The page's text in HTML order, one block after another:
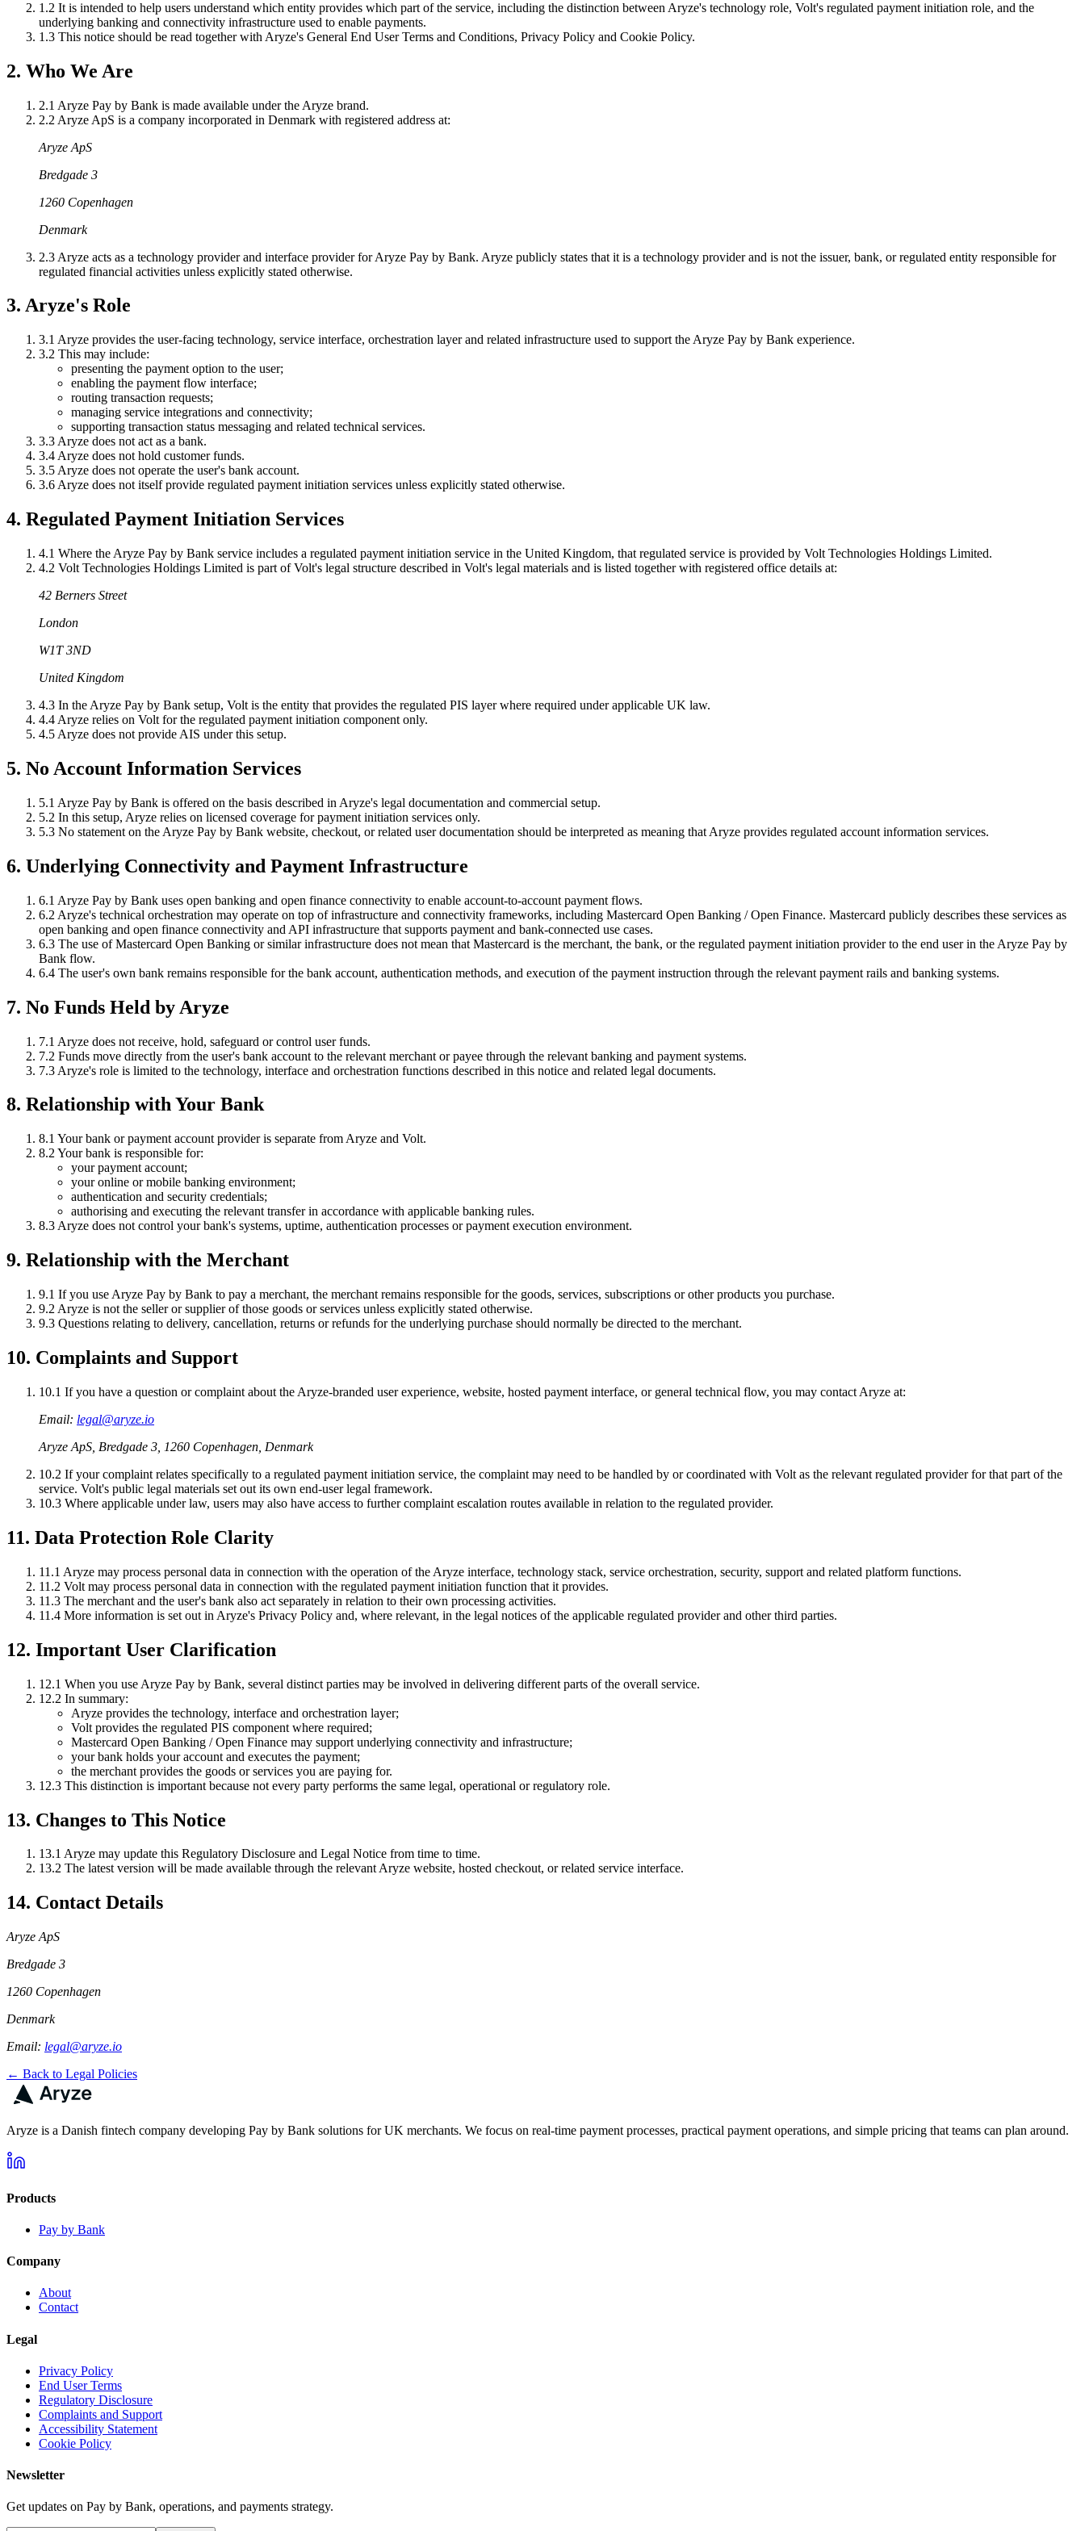
1.2 It is intended to help users understand which entity provides which part of the service, including the distinction between Aryze's technology role, Volt's regulated payment initiation role, and the
underlying banking and connectivity infrastructure used to enable payments.
1.3 This notice should be read together with Aryze's General End User Terms and Conditions, Privacy Policy and Cookie Policy.
2. Who We Are
2.1 Aryze Pay by Bank is made available under the Aryze brand.
2.2 Aryze ApS is a company incorporated in Denmark with registered address at:
Aryze ApS
Bredgade 3
1260 Copenhagen
Denmark
2.3 Aryze acts as a technology provider and interface provider for Aryze Pay by Bank. Aryze publicly states that it is a technology provider and is not the issuer, bank, or regulated entity responsible for
regulated financial activities unless explicitly stated otherwise.
3. Aryze's Role
3.1 Aryze provides the user-facing technology, service interface, orchestration layer and related infrastructure used to support the Aryze Pay by Bank experience.
3.2 This may include:
presenting the payment option to the user;
enabling the payment flow interface;
routing transaction requests;
managing service integrations and connectivity;
supporting transaction status messaging and related technical services.
3.3 Aryze does not act as a bank.
3.4 Aryze does not hold customer funds.
3.5 Aryze does not operate the user's bank account.
3.6 Aryze does not itself provide regulated payment initiation services unless explicitly stated otherwise.
4. Regulated Payment Initiation Services
4.1 Where the Aryze Pay by Bank service includes a regulated payment initiation service in the United Kingdom, that regulated service is provided by Volt Technologies Holdings Limited.
4.2 Volt Technologies Holdings Limited is part of Volt's legal structure described in Volt's legal materials and is listed together with registered office details at:
42 Berners Street
London
W1T 3ND
United Kingdom
4.3 In the Aryze Pay by Bank setup, Volt is the entity that provides the regulated PIS layer where required under applicable UK law.
4.4 Aryze relies on Volt for the regulated payment initiation component only.
4.5 Aryze does not provide AIS under this setup.
5. No Account Information Services
5.1 Aryze Pay by Bank is offered on the basis described in Aryze's legal documentation and commercial setup.
5.2 In this setup, Aryze relies on licensed coverage for payment initiation services only.
5.3 No statement on the Aryze Pay by Bank website, checkout, or related user documentation should be interpreted as meaning that Aryze provides regulated account information services.
6. Underlying Connectivity and Payment Infrastructure
6.1 Aryze Pay by Bank uses open banking and open finance connectivity to enable account-to-account payment flows.
6.2 Aryze's technical orchestration may operate on top of infrastructure and connectivity frameworks, including Mastercard Open Banking / Open Finance. Mastercard publicly describes these services as
open banking and open finance connectivity and API infrastructure that supports payment and bank-connected use cases.
6.3 The use of Mastercard Open Banking or similar infrastructure does not mean that Mastercard is the merchant, the bank, or the regulated payment initiation provider to the end user in the Aryze Pay by
Bank flow.
6.4 The user's own bank remains responsible for the bank account, authentication methods, and execution of the payment instruction through the relevant payment rails and banking systems.
7. No Funds Held by Aryze
7.1 Aryze does not receive, hold, safeguard or control user funds.
7.2 Funds move directly from the user's bank account to the relevant merchant or payee through the relevant banking and payment systems.
7.3 Aryze's role is limited to the technology, interface and orchestration functions described in this notice and related legal documents.
8. Relationship with Your Bank
8.1 Your bank or payment account provider is separate from Aryze and Volt.
8.2 Your bank is responsible for:
your payment account;
your online or mobile banking environment;
authentication and security credentials;
authorising and executing the relevant transfer in accordance with applicable banking rules.
8.3 Aryze does not control your bank's systems, uptime, authentication processes or payment execution environment.
9. Relationship with the Merchant
9.1 If you use Aryze Pay by Bank to pay a merchant, the merchant remains responsible for the goods, services, subscriptions or other products you purchase.
9.2 Aryze is not the seller or supplier of those goods or services unless explicitly stated otherwise.
9.3 Questions relating to delivery, cancellation, returns or refunds for the underlying purchase should normally be directed to the merchant.
10. Complaints and Support
10.1 If you have a question or complaint about the Aryze-branded user experience, website, hosted payment interface, or general technical flow, you may contact Aryze at:
Email: legal@aryze.io
Aryze ApS, Bredgade 3, 1260 Copenhagen, Denmark
10.2 If your complaint relates specifically to a regulated payment initiation service, the complaint may need to be handled by or coordinated with Volt as the relevant regulated provider for that part of the
service. Volt's public legal materials set out its own end-user legal framework.
10.3 Where applicable under law, users may also have access to further complaint escalation routes available in relation to the regulated provider.
11. Data Protection Role Clarity
11.1 Aryze may process personal data in connection with the operation of the Aryze interface, technology stack, service orchestration, security, support and related platform functions.
11.2 Volt may process personal data in connection with the regulated payment initiation function that it provides.
11.3 The merchant and the user's bank also act separately in relation to their own processing activities.
11.4 More information is set out in Aryze's Privacy Policy and, where relevant, in the legal notices of the applicable regulated provider and other third parties.
12. Important User Clarification
12.1 When you use Aryze Pay by Bank, several distinct parties may be involved in delivering different parts of the overall service.
12.2 In summary:
Aryze provides the technology, interface and orchestration layer;
Volt provides the regulated PIS component where required;
Mastercard Open Banking / Open Finance may support underlying connectivity and infrastructure;
your bank holds your account and executes the payment;
the merchant provides the goods or services you are paying for.
12.3 This distinction is important because not every party performs the same legal, operational or regulatory role.
13. Changes to This Notice
13.1 Aryze may update this Regulatory Disclosure and Legal Notice from time to time.
13.2 The latest version will be made available through the relevant Aryze website, hosted checkout, or related service interface.
14. Contact Details
Aryze ApS
Bredgade 3
1260 Copenhagen
Denmark
Email: legal@aryze.io
← Back to Legal Policies
Aryze is a Danish fintech company developing Pay by Bank solutions for UK merchants. We focus on real-time payment processes, practical payment operations, and simple pricing that teams can plan around.
Products
Pay by Bank
Company
About
Contact
Legal
Privacy Policy
End User Terms
Regulatory Disclosure
Complaints and Support
Accessibility Statement
Cookie Policy
Newsletter
Get updates on Pay by Bank, operations, and payments strategy.